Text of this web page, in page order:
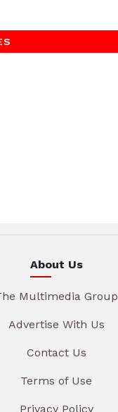
About Us
Multimedia Group
Advertise With Us
Contact Us
Terms of Use
Privacy Policy